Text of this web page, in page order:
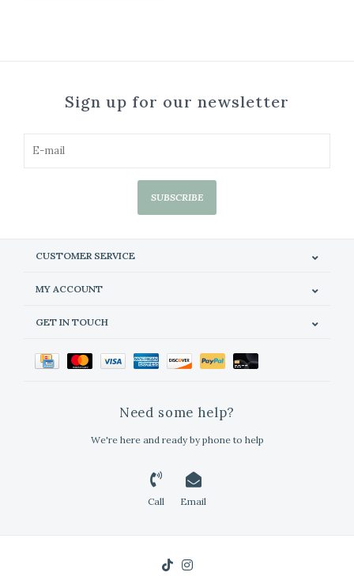
Sign up for our newsletter
SUBSCRIBE
CUSTOMER SERVICE
MY ACCOUNT
GET IN TOUCH
Need some help?
We're here and ready by phone to help
Call Email